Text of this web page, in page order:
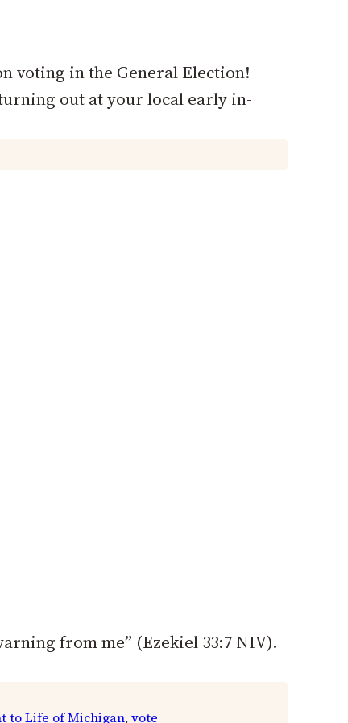
voting in the General Election!
out at your local early in-
from me” (Ezekiel 33:7 NIV).
to Life of Michigan, vote